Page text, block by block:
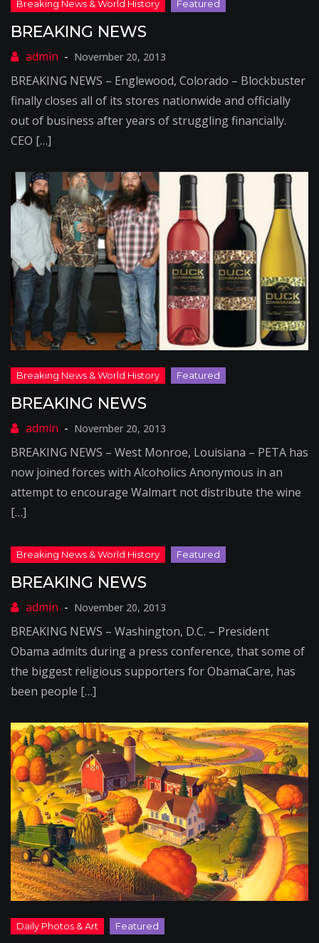
BREAKING NEWS
November 20, 2013
BREAKING NEWS – Englewood, Colorado – Blockbuster
finally closes all of its stores nationwide and officially
out of business after years of struggling financially.
CEO […]
BREAKING NEWS
November 20, 2013
BREAKING NEWS – West Monroe, Louisiana – PETA has
now joined forces with Alcoholics Anonymous in an
attempt to encourage Walmart not distribute the wine
[…]
BREAKING NEWS
November 20, 2013
BREAKING NEWS – Washington, D.C. – President
Obama admits during a press conference, that some of
the biggest religious supporters for ObamaCare, has
been people […]